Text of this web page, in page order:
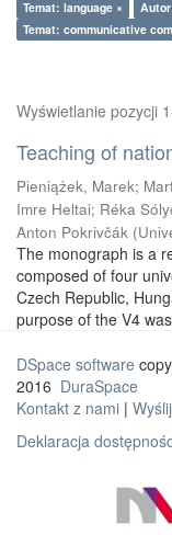
Temat: language ×
Temat: communicative
Wyświetlanie pozycji
Teaching of
Pieniążek, Marek;
Imre Heltai; Réka
Anton Pokrivčák (
The monograph is a
composed of four
Czech Republic,
purpose of the V4
DSpace software
2016 DuraSpace
Kontakt z nami |
Deklaracja